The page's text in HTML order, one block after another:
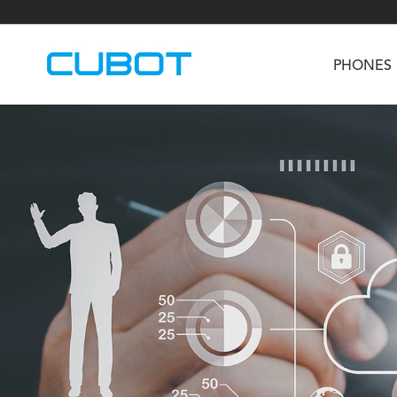
PHONES
KINGKONG DURA KINGKONG E1
TAB KingKong S TAB KingKong MiNi
U2
Neo 1a